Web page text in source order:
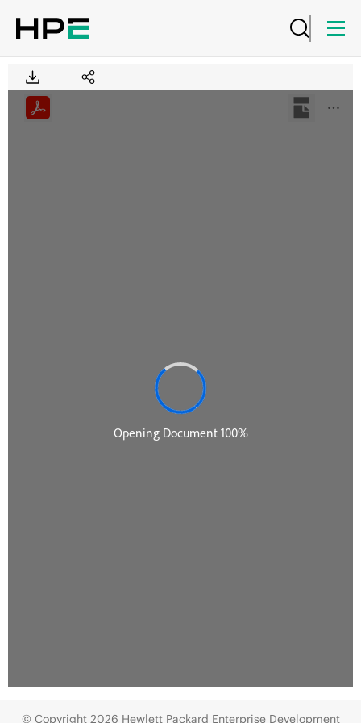
© Copyright 2026 Hewlett Packard Enterprise Development